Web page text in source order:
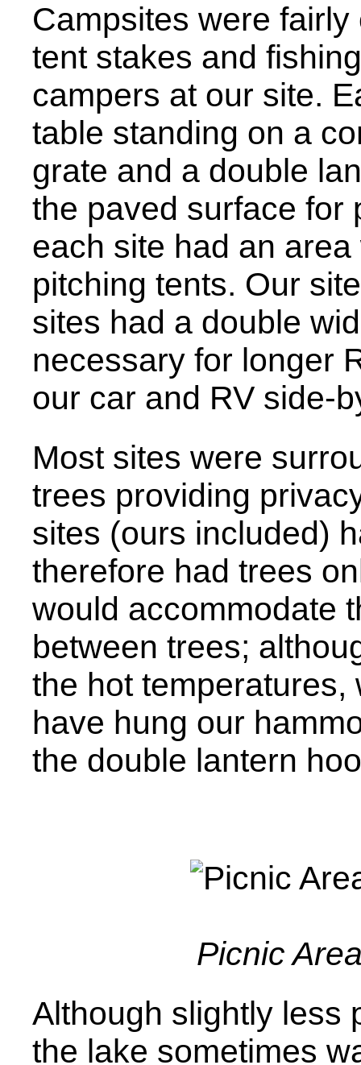
Campsites were
tent stakes and
campers at our site.
table standing on a
grate and a double
the paved surface for
each site had an
pitching tents. Our
sites had a double
necessary for longer
our car and RV side-
Most sites were
trees providing
sites (ours included)
therefore had trees
would accommodate
between trees;
the hot
have hung our
the double lantern
Picnic
Although slightly less
the lake sometimes